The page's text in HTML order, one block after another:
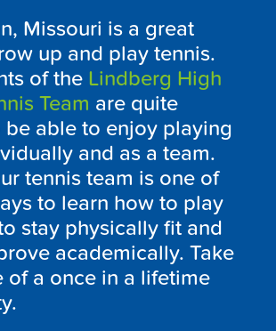
Missouri is a great
up and play tennis.
of the Lindberg High
Team are quite
be able to enjoy playing
and as a team.
tennis team is one of
to learn how to play
stay physically fit and
academically. Take
of a once in a lifetime